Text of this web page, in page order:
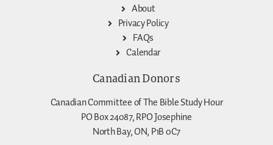
About
Privacy Policy
FAQs
Calendar
Canadian Donors
Canadian Committee of The Bible Study Hour
PO Box 24087, RPO Josephine
North Bay, ON, P1B 0C7